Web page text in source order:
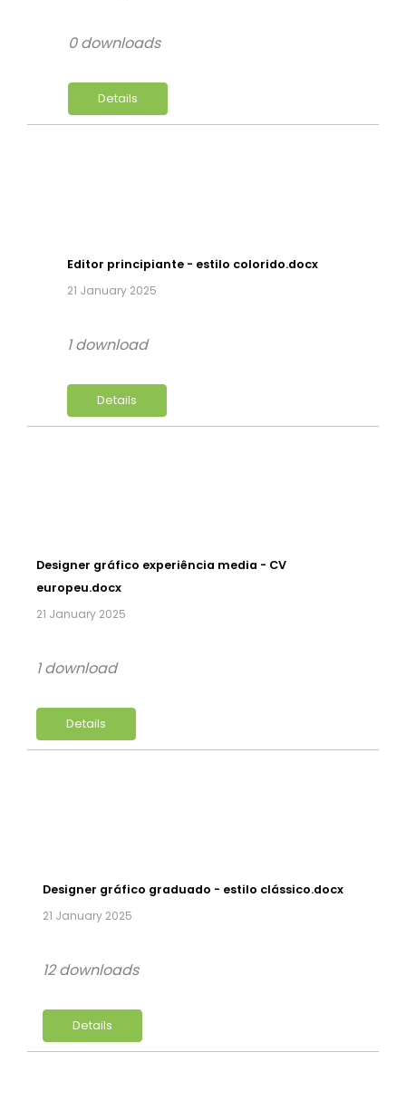
Details
0 downloads
Editor principiante - estilo colorido.docx
21 January 2025
Details
1 download
Designer gráfico experiência media - CV
europeu.docx
21 January 2025
Details
1 download
Designer gráfico graduado - estilo clássico.docx
21 January 2025
Details
12 downloads